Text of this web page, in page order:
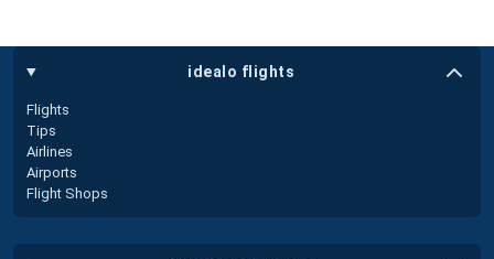
idealo flights
Flights
Tips
Airlines
Airports
Flight Shops